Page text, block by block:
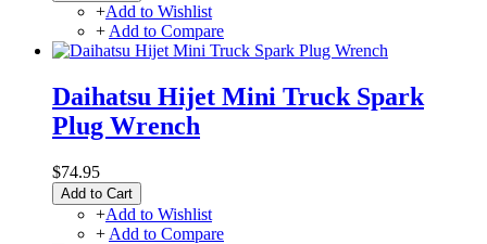
+Add to Wishlist
+ Add to Compare
Daihatsu Hijet Mini Truck Spark
Plug Wrench
$74.95
Add to Cart
+Add to Wishlist
+ Add to Compare